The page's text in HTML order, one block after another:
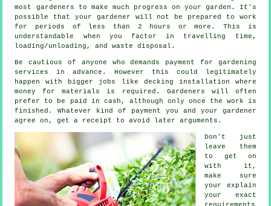
most gardeners to make much progress on your garden. It's
possible that your gardener will not be prepared to work
for periods of less than 2
hours or more. This is
understandable when you factor in travelling time,
loading/unloading, andwaste disposal.
Be cautious of anyone who demands payment for gardening
servicesin advance . However this could legitimately
happen with bigger jobs like decking installation where
money for materials is required. Gardeners will often
prefer to be
paid in cash , although only once the work is
finished. Whatever kind of payment you and your gardener
agree on, geta receipt to avoid later arguments.
Don't just
leave them
to get on
with it,
make sure
your explain
your exact